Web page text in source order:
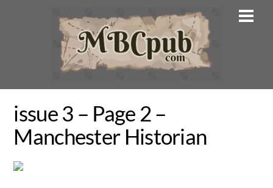
issue 3 – Page 2 –
Manchester Historian